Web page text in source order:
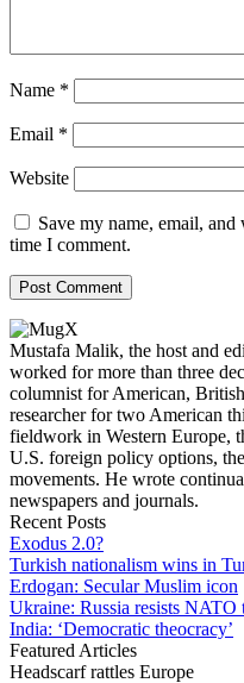
Name *
Email *
Website
Save my name, email,
time I comment.
Mustafa Malik, the host and
worked for more than three
columnist for American,
researcher for two American
fieldwork in Western Europe,
U.S. foreign policy options,
movements. He wrote
newspapers and journals.
Recent Posts
Exodus 2.0?
Turkish nationalism wins in
Erdogan: Secular Muslim icon
Ukraine: Russia resists NATO
India: ‘Democratic theocracy’
Featured Articles
Headscarf rattles Europe